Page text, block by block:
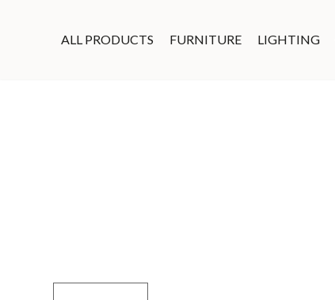
ALL PRODUCTS FURNITURE LIGHTING